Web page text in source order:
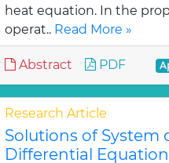
heat equation. In the
operat.. Read More »
Abstract PDF
Research Article
Solutions of System
Differential